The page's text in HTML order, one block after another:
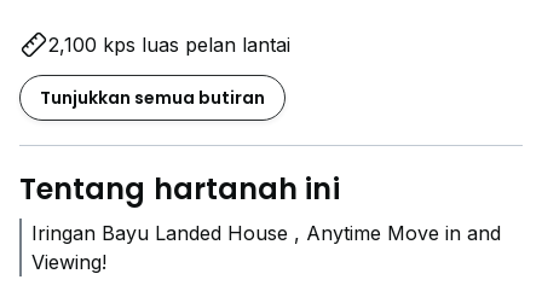
2,100 kps luas pelan lantai
Tunjukkan semua butiran
Tentang hartanah ini
Iringan Bayu Landed House , Anytime Move in and
Viewing!